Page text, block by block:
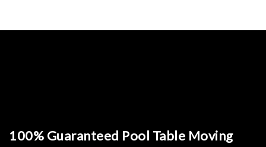
100% Guaranteed Pool Table Moving